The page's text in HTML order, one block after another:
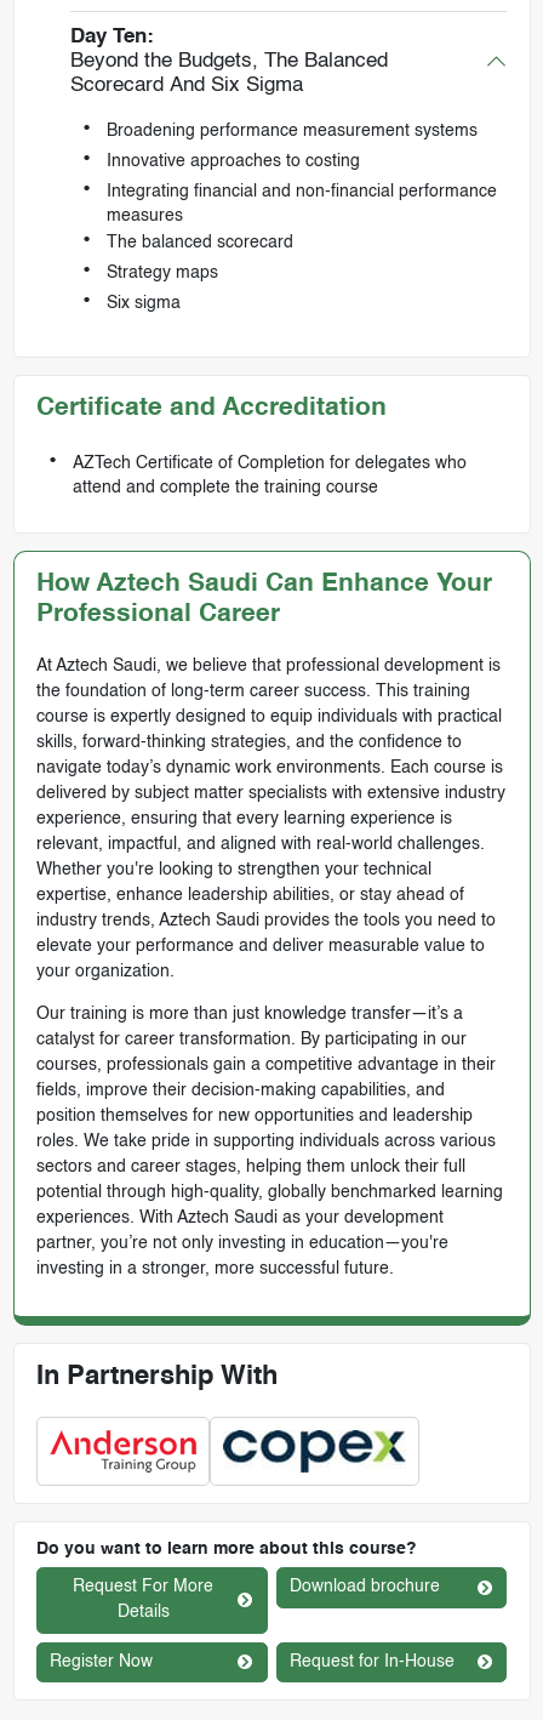
Day Ten:
Beyond the Budgets, The Balanced
Scorecard And Six Sigma
Broadening performance measurement systems
Innovative approaches to costing
Integrating financial and non-financial performance
measures
The balanced scorecard
Strategy maps
Six sigma
Certificate and Accreditation
AZTech Certificate of Completion for delegates who
attend and complete the training course
How Aztech Saudi Can Enhance Your
Professional Career
At Aztech Saudi, we believe that professional development is
the foundation of long-term career success. This training
course is expertly designed to equip individuals with practical
skills, forward-thinking strategies, and the confidence to
navigate today’s dynamic work environments. Each course is
delivered by subject matter specialists with extensive industry
experience, ensuring that every learning experience is
relevant, impactful, and aligned with real-world challenges.
Whether you're looking to strengthen your technical
expertise, enhance leadership abilities, or stay ahead of
industry trends, Aztech Saudi provides the tools you need to
elevate your performance and deliver measurable value to
your organization.
Our training is more than just knowledge transfer—it’s a
catalyst for career transformation. By participating in our
courses, professionals gain a competitive advantage in their
fields, improve their decision-making capabilities, and
position themselves for new opportunities and leadership
roles. We take pride in supporting individuals across various
sectors and career stages, helping them unlock their full
potential through high-quality, globally benchmarked learning
experiences. With Aztech Saudi as your development
partner, you’re not only investing in education—you're
investing in a stronger, more successful future.
In Partnership With
Do you want to learn more about this course?
Request For More
Details
Download brochure
Register Now Request for In-House